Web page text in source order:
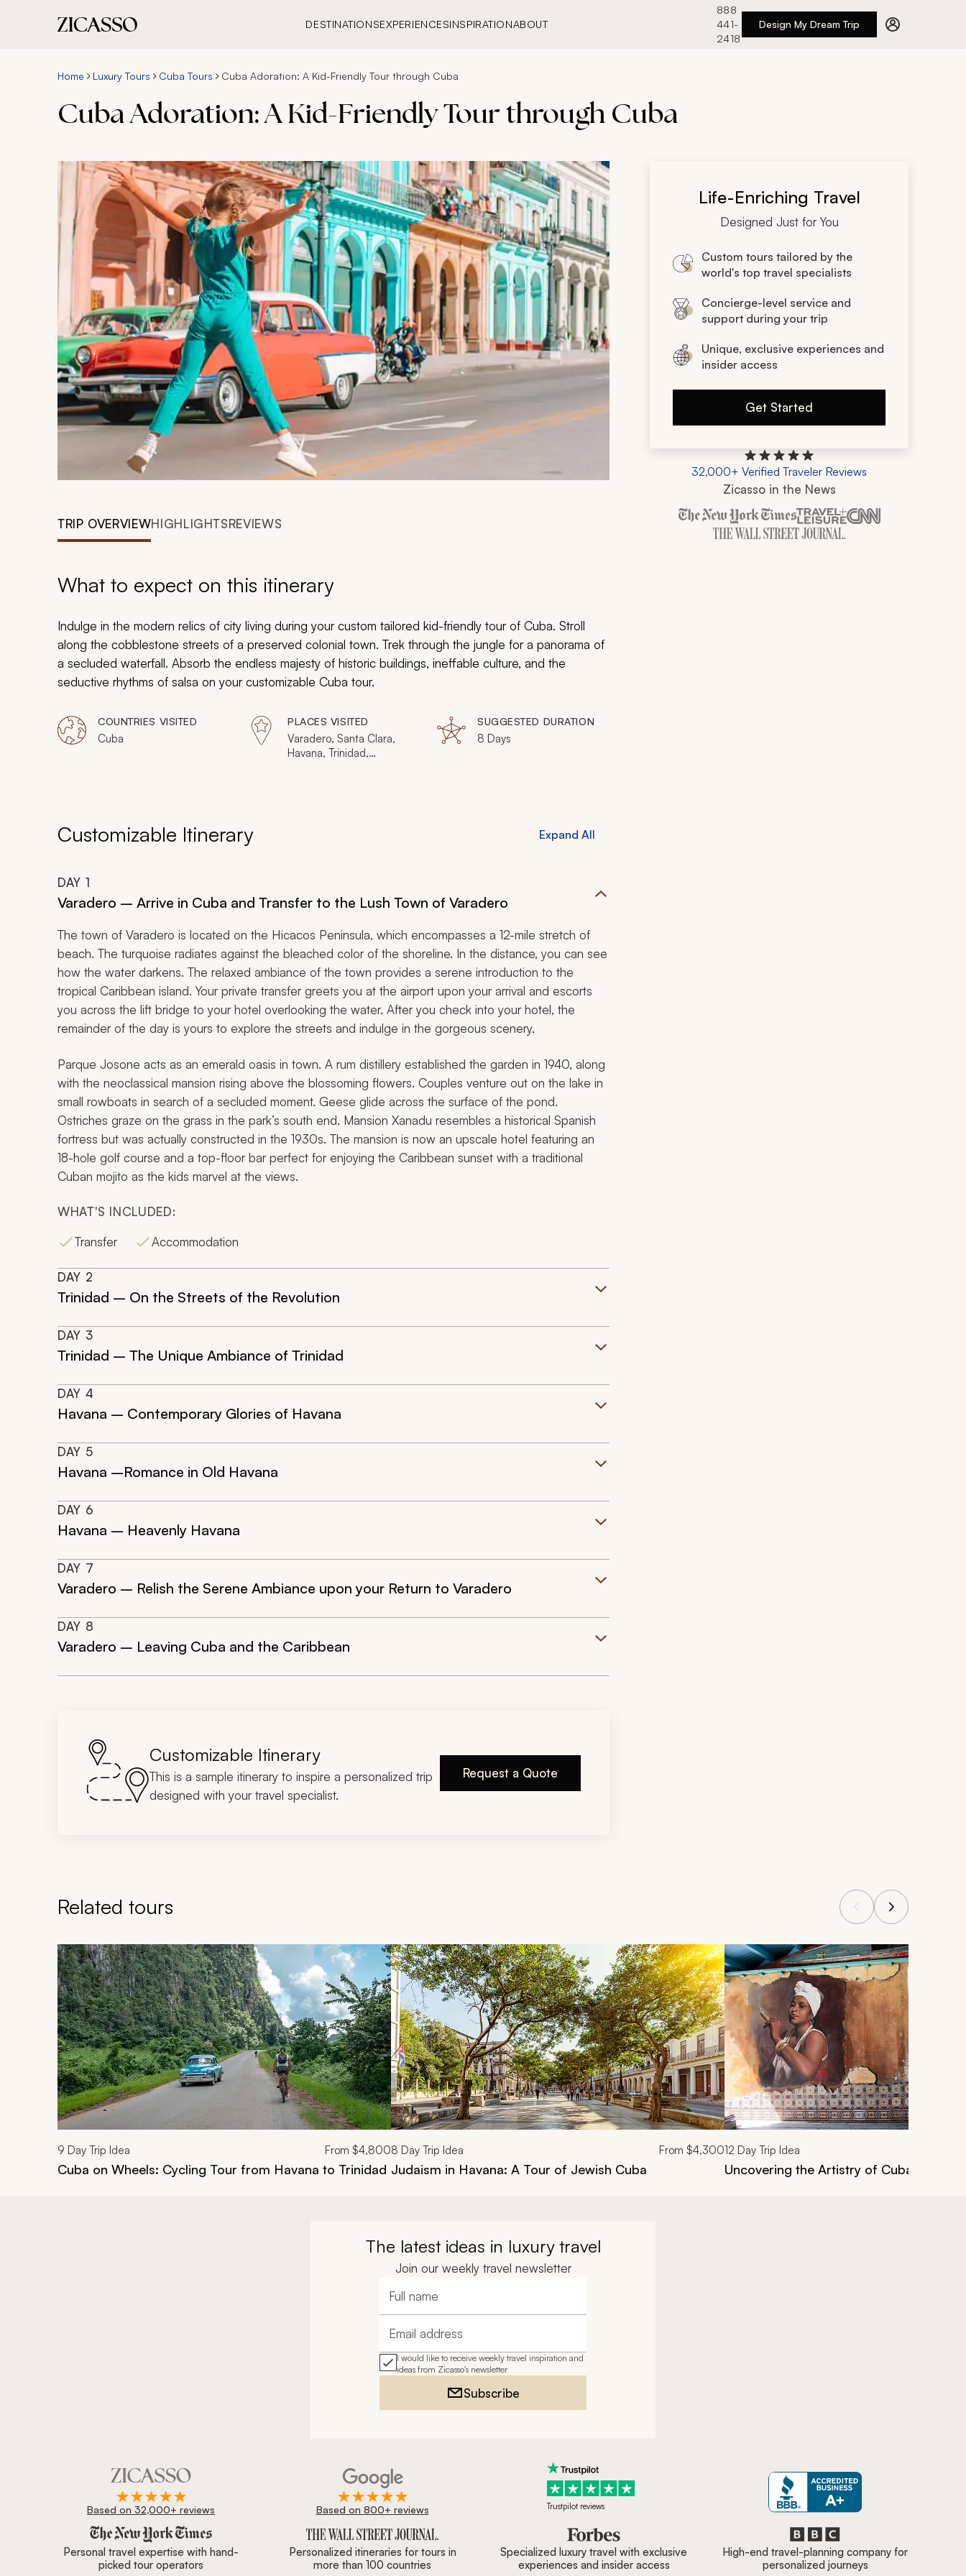
DESTINATIONSEXPERIENCESINSPIRATIONABOUT
888
441-
2418
Design My Dream Trip
Home Luxury Tours Cuba Tours Cuba Adoration: A Kid-Friendly Tour through Cuba
Cuba Adoration: A Kid-Friendly Tour through Cuba
TRIP OVERVIEWHIGHLIGHTSREVIEWS
What to expect on this itinerary
Indulge in the modern relics of city living during your custom tailored kid-friendly tour of Cuba. Stroll
along the cobblestone streets of a preserved colonial town. Trek through the jungle for a panorama of
a secluded waterfall. Absorb the endless majesty of historic buildings, ineffable culture, and the
seductive rhythms of salsa on your customizable Cuba tour.
COUNTRIES VISITED
Cuba
PLACES VISITED
Varadero, Santa Clara,
Havana, Trinidad,
SUGGESTED DURATION
8 Days
Customizable Itinerary Expand All
DAY 1
Varadero – Arrive in Cuba and Transfer to the Lush Town of Varadero
The town of Varadero is located on the Hicacos Peninsula, which encompasses a 12-mile stretch of
beach. The turquoise radiates against the bleached color of the shoreline. In the distance, you can see
how the water darkens. The relaxed ambiance of the town provides a serene introduction to the
tropical Caribbean island. Your private transfer greets you at the airport upon your arrival and escorts
you across the lift bridge to your hotel overlooking the water. After you check into your hotel, the
remainder of the day is yours to explore the streets and indulge in the gorgeous scenery.
Parque Josone acts as an emerald oasis in town. A rum distillery established the garden in 1940, along
with the neoclassical mansion rising above the blossoming flowers. Couples venture out on the lake in
small rowboats in search of a secluded moment. Geese glide across the surface of the pond.
Ostriches graze on the grass in the park’s south end. Mansion Xanadu resembles a historical Spanish
fortress but was actually constructed in the 1930s. The mansion is now an upscale hotel featuring an
18-hole golf course and a top-floor bar perfect for enjoying the Caribbean sunset with a traditional
Cuban mojito as the kids marvel at the views.
WHAT'S INCLUDED:
Transfer
Accommodation
DAY 2
Trinidad – On the Streets of the Revolution
DAY 3
Trinidad – The Unique Ambiance of Trinidad
DAY 4
Havana – Contemporary Glories of Havana
DAY 5
Havana –Romance in Old Havana
DAY 6
Havana – Heavenly Havana
DAY 7
Varadero – Relish the Serene Ambiance upon your Return to Varadero
DAY 8
Varadero – Leaving Cuba and the Caribbean
Customizable Itinerary
This is a sample itinerary to inspire a personalized trip
designed with your travel specialist.
Request a Quote
Life-Enriching Travel
Designed Just for You
Custom tours tailored by the
world's top travel specialists
Concierge-level service and
support during your trip
Unique, exclusive experiences and
insider access
Get Started
32,000+ Verified Traveler Reviews
Zicasso in the News
Zicasso is featured in New York
Related tours
Navigate through related tours using the previous and next buttons.
9 Day Trip Idea From $4,800
Cuba on Wheels: Cycling Tour from Havana to Trinidad
8 Day Trip Idea From $4,300
Judaism in Havana: A Tour of Jewish Cuba
12 Day Trip Idea
Uncovering the Artistry of Cuba Tour
The latest ideas in luxury travel
Join our weekly travel newsletter
Full name
Email address
I would like to receive weekly travel inspiration and
ideas from Zicasso's newsletter
Subscribe
Based on 32,000+ reviews Based on 800+ reviews Trustpilot reviews
Zicasso is featured in New York Times, Wall Street Journal, Forbes & BBC.
Personal travel expertise with hand-
picked tour operators
Personalized itineraries for tours in
more than 100 countries
Specialized luxury travel with exclusive
experiences and insider access
High-end travel-planning company for
personalized journeys